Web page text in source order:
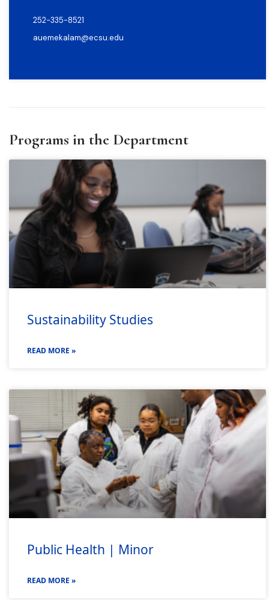
252-335-8521
auemekalam@ecsu.edu
Programs in the Department
Sustainability Studies
READ MORE »
Public Health | Minor
READ MORE »